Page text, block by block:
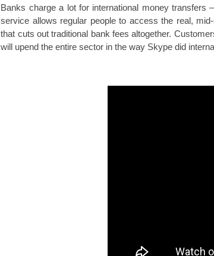
Banks charge a lot for international money transfers
service allows regular people to access the real,
that cuts out traditional bank fees altogether.
will upend the entire sector in the way Skype did